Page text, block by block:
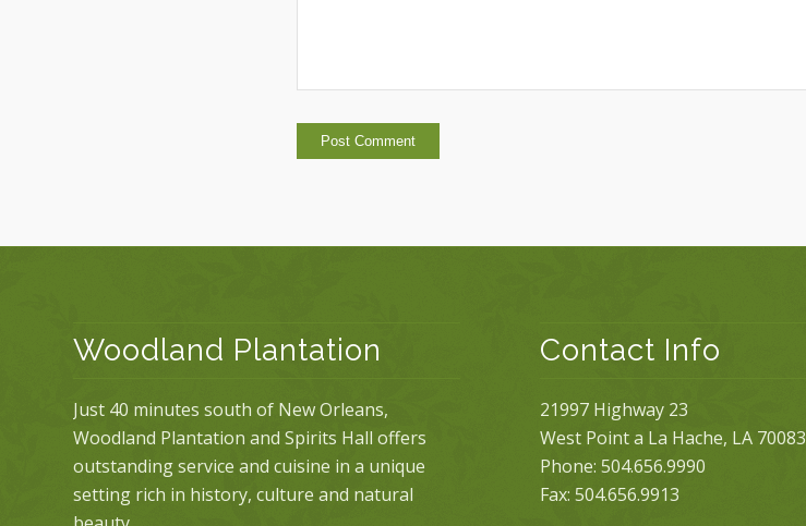
Woodland Plantation
Just 40 minutes south of New Orleans,
Woodland Plantation and Spirits Hall offers
outstanding service and cuisine in a unique
setting rich in history, culture and natural
Contact Info
21997 Highway 23
West Point a La Hache, LA 70083
Phone: 504.656.9990
Fax: 504.656.9913